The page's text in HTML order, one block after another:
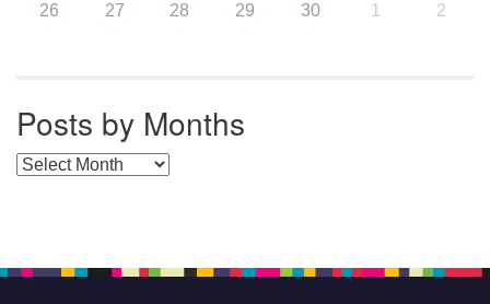
26 27 28 29 30 1 2
Posts by Months
Posts by Months